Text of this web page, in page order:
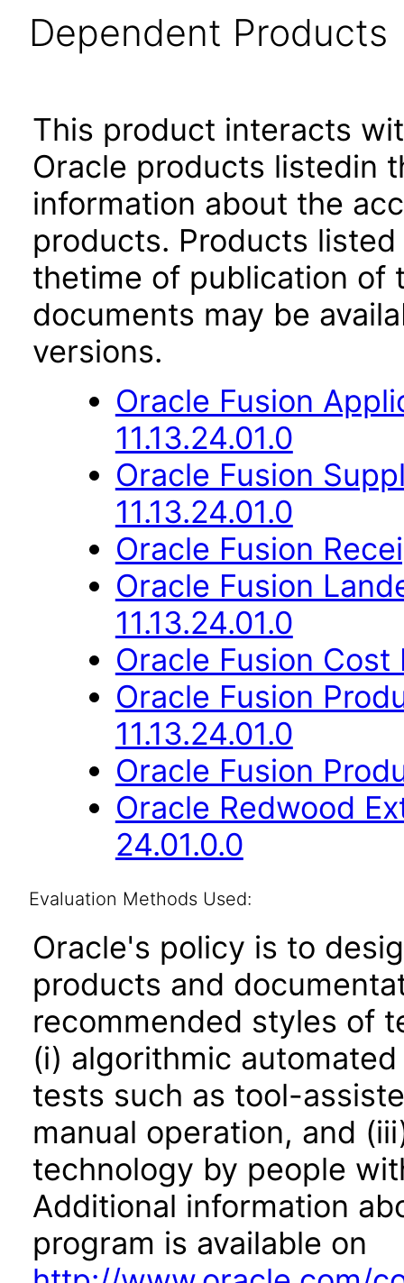
Dependent Products
This product interacts
Oracle products listedin
information about the
products. Products
thetime of publication of
documents may be
versions.
Oracle Fusion
11.13.24.01.0
Oracle Fusion
11.13.24.01.0
Oracle Fusion
Oracle Fusion
11.13.24.01.0
Oracle Fusion Cost
Oracle Fusion
11.13.24.01.0
Oracle Fusion
Oracle Redwood
24.01.0.0
Evaluation Methods Used:
Oracle's policy is to
products and
recommended styles of
(i) algorithmic
tests such as tool-
manual operation, and
technology by people
Additional information
program is available on